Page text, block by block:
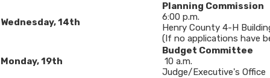
Wednesday, 14th
Planning Commission
6:00 p.m.
Henry County 4-H
(If no applications have
​Monday, 19th
Budget Committee
10 a.m.
Judge/Executive's Office